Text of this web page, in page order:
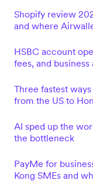
Shopify review
and where
HSBC account
fees, and
Three fastest
from the US to
AI sped up the
the bottleneck
PayMe for
Kong SMEs and